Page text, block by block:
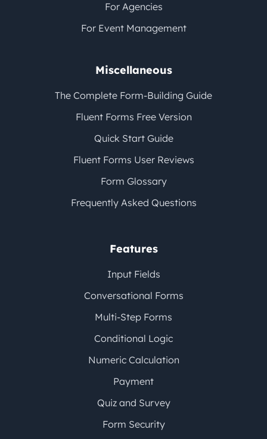
For Agencies
For Event Management
Miscellaneous
The Complete Form-Building Guide
Fluent Forms Free Version
Quick Start Guide
Fluent Forms User Reviews
Form Glossary
Frequently Asked Questions
Features
Input Fields
Conversational Forms
Multi-Step Forms
Conditional Logic
Numeric Calculation
Payment
Quiz and Survey
Form Security